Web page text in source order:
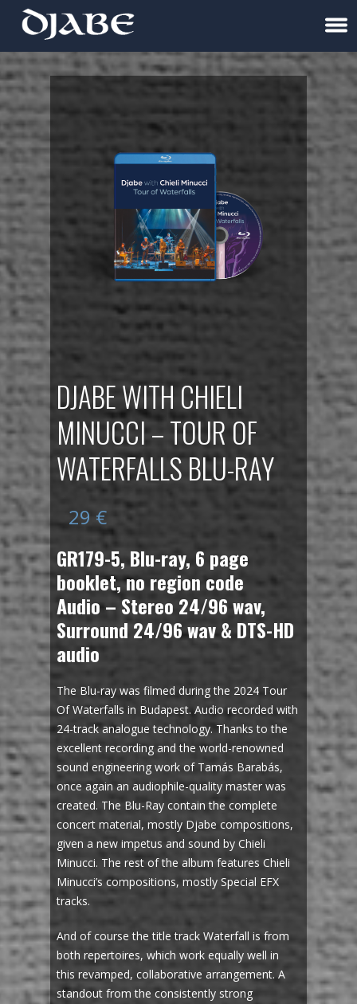
DJABE WITH CHIELI
MINUCCI – TOUR OF
WATERFALLS BLU-RAY
29 €
GR179-5, Blu-ray, 6 page
booklet, no region code
Audio – Stereo 24/96 wav,
Surround 24/96 wav & DTS-HD
audio
The Blu-ray was filmed during the 2024 Tour
Of Waterfalls in Budapest. Audio recorded with
24-track analogue technology. Thanks to the
excellent recording and the world-renowned
sound engineering work of Tamás Barabás,
once again an audiophile-quality master was
created. The Blu-Ray contain the complete
concert material, mostly Djabe compositions,
given a new impetus and sound by Chieli
Minucci. The rest of the album features Chieli
Minucci’s compositions, mostly Special EFX
tracks.
And of course the title track Waterfall is from
both repertoires, which work equally well in
this revamped, collaborative arrangement. A
standout from the consistently strong